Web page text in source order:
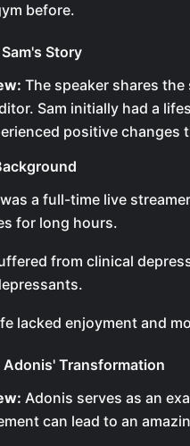
before.
Sam's Story
The speaker shares
Sam initially had a
positive changes
a full-time live
for long hours.
from clinical
lacked enjoyment and
Adonis' Transformation
Adonis serves as an
can lead to an